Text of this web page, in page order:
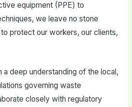
equipment (PPE) to
we leave no stone
protect our workers, our clients,
a deep understanding of the local,
governing waste
closely with regulatory